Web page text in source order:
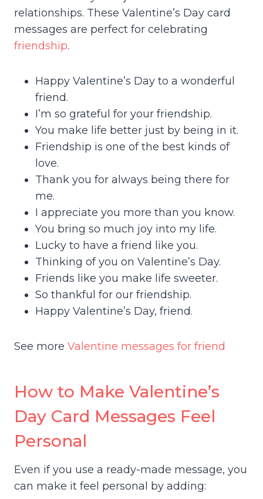
relationships. These Valentine’s Day card
messages are perfect for celebrating
friendship.
Happy Valentine’s Day to a wonderful
friend.
I’m so grateful for your friendship.
You make life better just by being in it.
Friendship is one of the best kinds of
love.
Thank you for always being there for
me.
I appreciate you more than you know.
You bring so much joy into my life.
Lucky to have a friend like you.
Thinking of you on Valentine’s Day.
Friends like you make life sweeter.
So thankful for our friendship.
Happy Valentine’s Day, friend.
See more Valentine messages for friend
How to Make Valentine’s
Day Card Messages Feel
Personal
Even if you use a ready-made message, you
can make it feel personal by adding: